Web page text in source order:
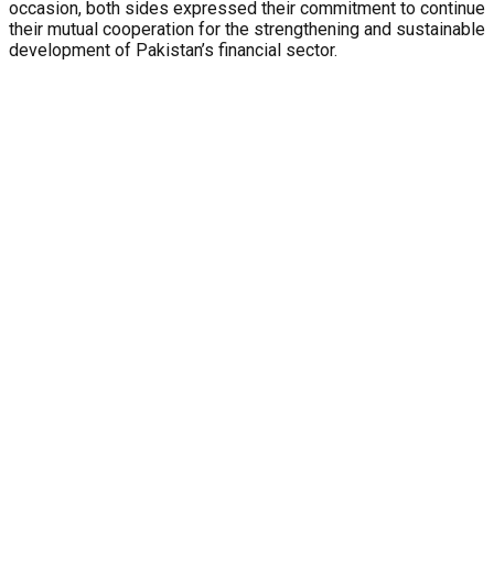
occasion, both sides expressed their commitment to continue
their mutual cooperation for the strengthening and sustainable
development of Pakistan’s financial sector.